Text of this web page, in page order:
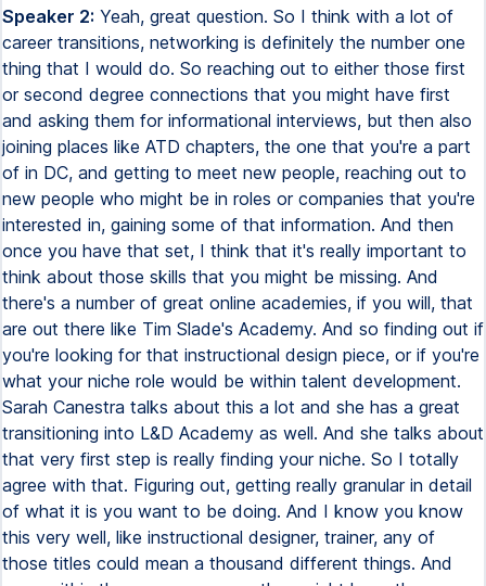
Speaker 2: Yeah, great question. So I think with a lot of
career transitions, networking is definitely the number one
thing that I would do. So reaching out to either those first
or second degree connections that you might have first
and asking them for informational interviews, but then also
joining places like ATD chapters, the one that you're a part
of in DC, and getting to meet new people, reaching out to
new people who might be in roles or companies that you're
interested in, gaining some of that information. And then
once you have that set, I think that it's really important to
think about those skills that you might be missing. And
there's a number of great online academies, if you will, that
are out there like Tim Slade's Academy. And so finding out if
you're looking for that instructional design piece, or if you're
what your niche role would be within talent development.
Sarah Canestra talks about this a lot and she has a great
transitioning into L&D Academy as well. And she talks about
that very first step is really finding your niche. So I totally
agree with that. Figuring out, getting really granular in detail
of what it is you want to be doing. And I know you know
this very well, like instructional designer, trainer, any of
those titles could mean a thousand different things. And